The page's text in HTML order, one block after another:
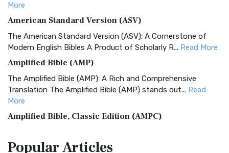
More
American Standard Version (ASV)
The American Standard Version (ASV): A Cornerstone of
Modern English Bibles A Product of Scholarly R... Read More
Amplified Bible (AMP)
The Amplified Bible (AMP): A Rich and Comprehensive
Translation The Amplified Bible (AMP) stands out... Read
More
Amplified Bible, Classic Edition (AMPC)
Treasure The Amplified Bible, Classic Editio...
PopularArticles